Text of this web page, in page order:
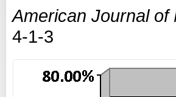
American Journal
4-1-3